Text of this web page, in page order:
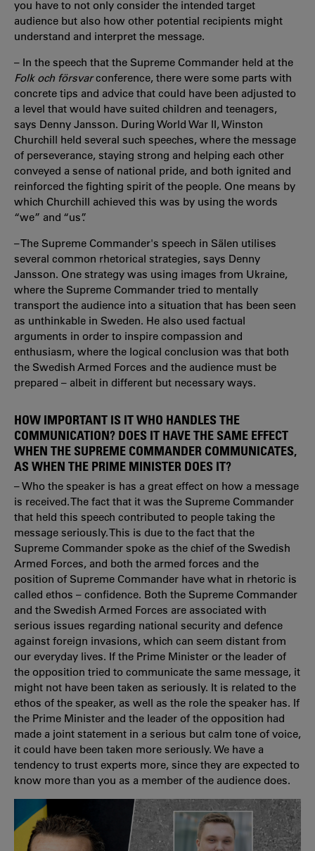
you have to not only consider the intended target
audience but also how other potential recipients might
understand and interpret the message.
– In the speech that the Supreme Commander held at the
Folk och försvarconference, there were some parts with
concrete tips and advice that could have been adjusted to
a level that would have suited children and teenagers,
says Denny Jansson. During World War II, Winston
Churchill held several such speeches, where the message
of perseverance, staying strong and helping each other
conveyed a sense of national pride, and both ignited and
reinforced the fighting spirit of the people. One means by
which Churchill achieved this was by using the words
“we” and “us”.
– The Supreme Commander's speech in Sälen utilises
several common rhetorical strategies, says Denny
Jansson. One strategy was using images from Ukraine,
where the Supreme Commander tried to mentally
transport the audience into a situation that has been seen
as unthinkable in Sweden. He also used factual
arguments in order to inspire compassion and
enthusiasm, where the logical conclusion was that both
the Swedish Armed Forces and the audience must be
prepared – albeit in different but necessary ways.
HOW IMPORTANT IS IT WHO HANDLES THE
COMMUNICATION? DOES IT HAVE THE SAME EFFECT
WHEN THE SUPREME COMMANDER COMMUNICATES,
AS WHEN THE PRIME MINISTER DOES IT?
– Who the speaker is has a great effect on how a message
is received. The fact that it was the Supreme Commander
that held this speech contributed to people taking the
message seriously. This is due to the fact that the
Supreme Commander spoke as the chief of the Swedish
Armed Forces, and both the armed forces and the
position of Supreme Commander have what in rhetoric is
called ethos – confidence. Both the Supreme Commander
and the Swedish Armed Forces are associated with
serious issues regarding national security and defence
against foreign invasions, which can seem distant from
our everyday lives. If the Prime Minister or the leader of
the opposition tried to communicate the same message, it
might not have been taken as seriously. It is related to the
ethos of the speaker, as well as the role the speaker has. If
the Prime Minister and the leader of the opposition had
made a joint statement in a serious but calm tone of voice,
it could have been taken more seriously. We have a
tendency to trust experts more, since they are expected to
know more than you as a member of the audience does.